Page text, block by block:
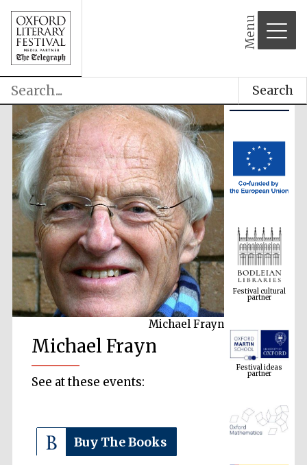
Menu
Search
Michael Frayn
Michael Frayn
See at these events:
Buy The Books
Festival cultural
partner
Festival ideas
partner